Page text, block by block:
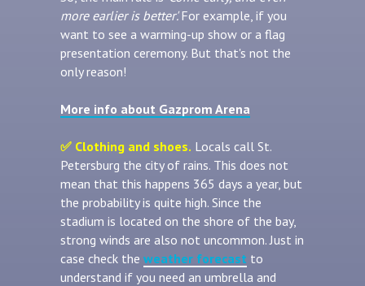
more earlier is better'.For example, if you
want to see a warming-up show or a flag
presentation ceremony. But that's not the
only reason!
More info about Gazprom Arena
✅ Clothing and shoes. Locals call St.
Petersburg the city of rains. This does not
mean that this happens 365 days a year, but
the probability is quite high. Since the
stadium is located on the shore of the bay,
strong winds are also not uncommon. Just in
case check the weather forecast to
understand if you need an umbrella and